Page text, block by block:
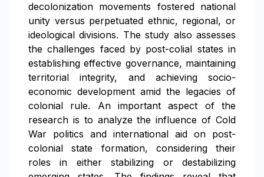
decolonization movements fostered national
unity versus perpetuated ethnic, regional, or
ideological divisions. The study also assesses
the challenges faced by post-colial states in
establishing effective governance, maintaining
territorial integrity, and achieving socio-
economic development amid the legacies of
colonial rule. An important aspect of the
research is to analyze the influence of Cold
War politics and international aid on post-
colonial state formation, considering their
roles in either stabilizing or destabilizing